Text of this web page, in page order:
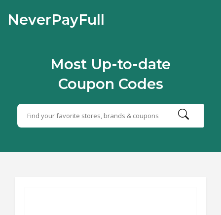
NeverPayFull
Most Up-to-date
Coupon Codes